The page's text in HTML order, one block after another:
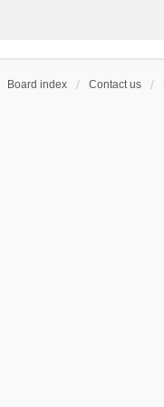
Board index Contact us